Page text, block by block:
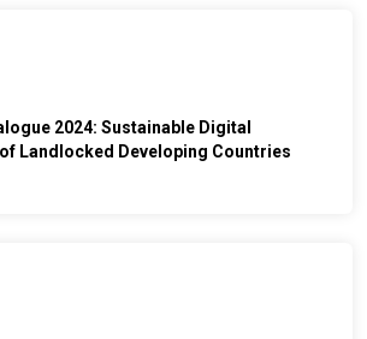
2024: Sustainable Digital
Landlocked Developing Countries